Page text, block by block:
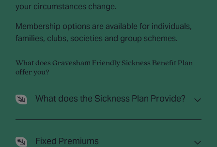
your circumstances change.
Membership options are available for individuals,
families, clubs, societies and group schemes.
What does Gravesham Friendly Sickness Benefit Plan
offer you?
What does the Sickness Plan Provide?
Fixed Premiums